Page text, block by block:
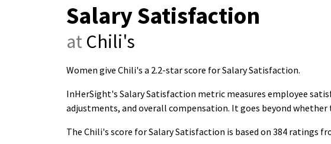
Salary Satisfaction
at Chili's
Women give Chili's a 2.2-star score for Salary Satisfaction.
InHerSight's Salary Satisfaction metric measures employee
adjustments, and overall compensation. It goes beyond
The Chili's score for Salary Satisfaction is based on 384 ratings